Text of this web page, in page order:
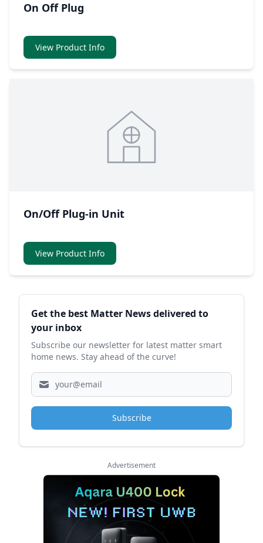
On Off Plug
View Product Info
On/Off Plug-in Unit
View Product Info
Sidebar
Get the best Matter News delivered to
your inbox
Subscribe our newsletter for latest matter smart
home news. Stay ahead of the curve!
Subscribe
Advertisement